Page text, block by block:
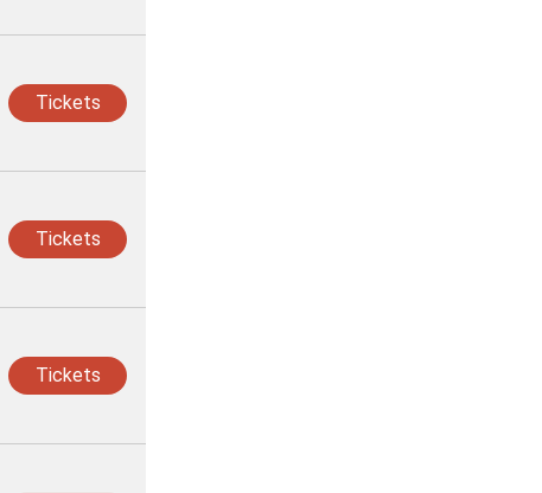
Tickets
Tickets
Tickets